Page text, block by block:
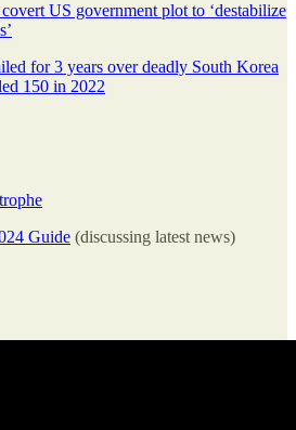
US government plot to ‘destabilize
for 3 years over deadly South Korea
150 in 2022
Guide (discussing latest news)